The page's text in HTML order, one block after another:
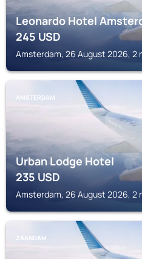
Leonardo Hotel
245USD
Amsterdam, 26 August 2026, 2
AMSTERDAM
Urban Lodge Hotel
235USD
Amsterdam, 26 August 2026, 2
ZAANDAM